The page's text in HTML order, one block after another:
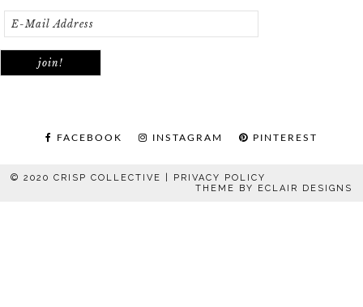
FACEBOOK INSTAGRAM PINTEREST
© 2020 CRISP COLLECTIVE | PRIVACY POLICY